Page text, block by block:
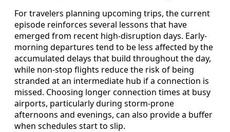
For travelers planning upcoming trips, the current
episode reinforces several lessons that have
emerged from recent high-disruption days. Early-
morning departures tend to be less affected by the
accumulated delays that build throughout the day,
while non-stop flights reduce the risk of being
stranded at an intermediate hub if a connection is
missed. Choosing longer connection times at busy
airports, particularly during storm-prone
afternoons and evenings, can also provide a buffer
when schedules start to slip.